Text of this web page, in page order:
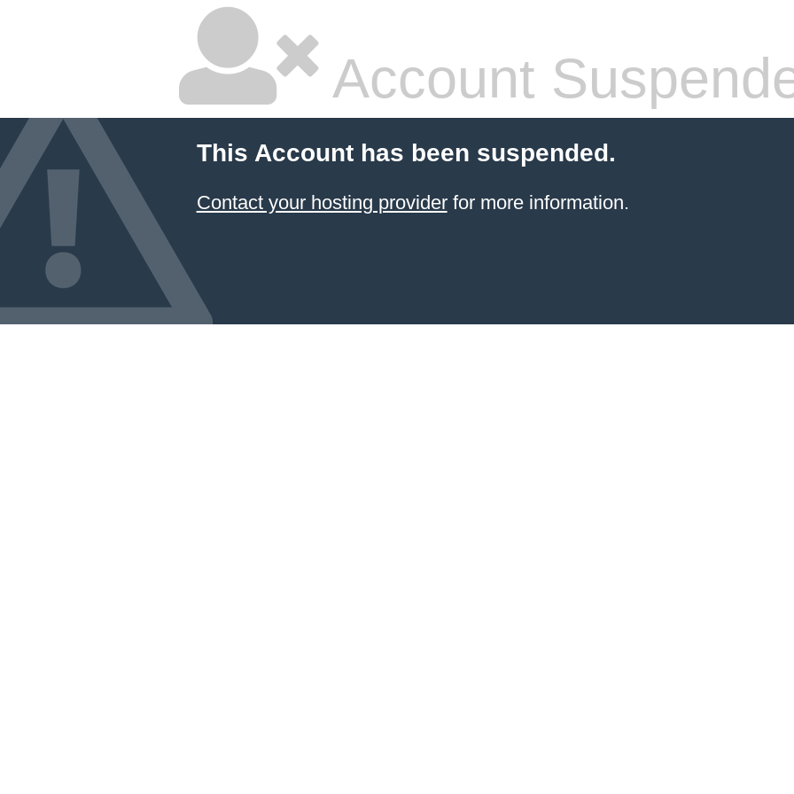
Account
This Account has been suspended.
Contact your hosting providerfor more information.